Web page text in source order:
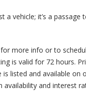
a vehicle; it’s a
more info or to
is valid for 72 hours.
is listed and available
and interest